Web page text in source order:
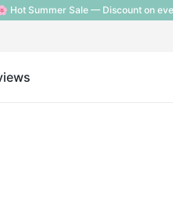
Hot Summer Sale — Discount on